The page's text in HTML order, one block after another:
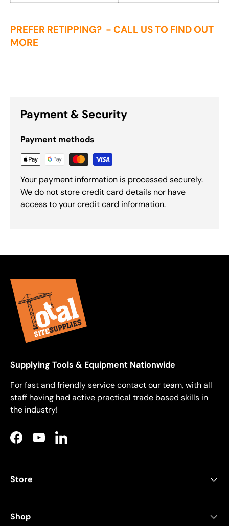
PREFER RETIPPING? - CALL US TO FIND OUT
MORE
Payment & Security
Payment methods
Your payment information is processed securely.
We do not store credit card details nor have
access to your credit card information.
Supplying Tools & Equipment Nationwide
For fast and friendly service contact our team, with all
staff having had active practical trade based skills in
the industry!
FacebookYouTubeLinkedIn
Store
Shop